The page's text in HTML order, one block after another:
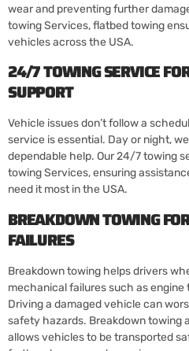
wear and preventing further
towing Services, flatbed towing
vehicles across the USA.
24/7 TOWING SERVICE
SUPPORT
Vehicle issues don’t follow a
service is essential. Day or night,
dependable help. Our 24/7 towing
towing Services, ensuring
need it most in the USA.
BREAKDOWN TOWING
FAILURES
Breakdown towing helps drivers
mechanical failures such as engine
Driving a damaged vehicle can
safety hazards. Breakdown towing
allows vehicles to be transported